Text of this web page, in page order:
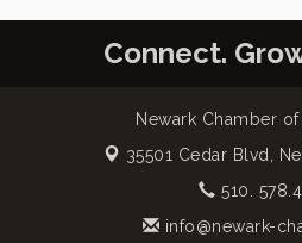
Connect.
Newark Chamber
35501 Cedar Blvd,
510.
info@newark-